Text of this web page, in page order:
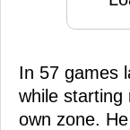
In 57 games
while starting
own zone.